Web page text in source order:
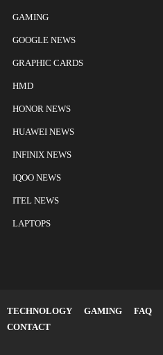
GAMING
GOOGLE NEWS
GRAPHIC CARDS
HMD
HONOR NEWS
HUAWEI NEWS
INFINIX NEWS
IQOO NEWS
ITEL NEWS
LAPTOPS
TECHNOLOGY GAMING FAQ
CONTACT